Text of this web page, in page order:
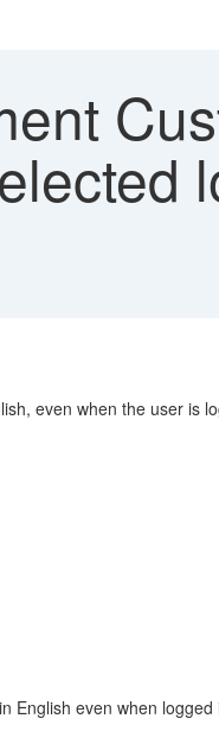
even when the user is
English even when